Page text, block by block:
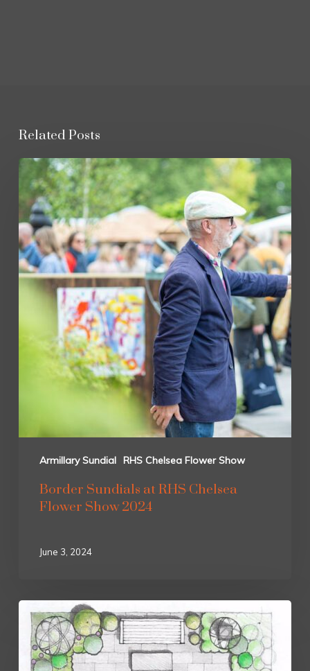
Related Posts
Armillary Sundial RHS Chelsea Flower Show
Border Sundials at RHS Chelsea
Flower Show 2024
June 3, 2024